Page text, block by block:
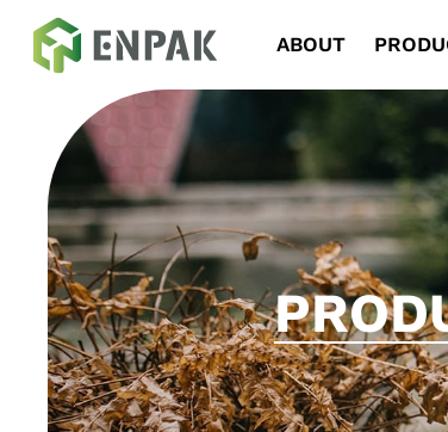
ABOUT